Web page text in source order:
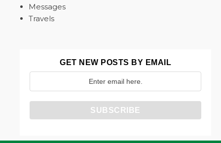
Messages
Travels
GET NEW POSTS BY EMAIL